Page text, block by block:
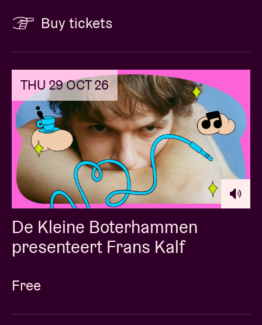
Buy tickets
THU 29 OCT 26
De Kleine Boterhammen
presenteert Frans Kalf
Free